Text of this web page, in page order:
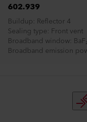
602.939
Buildup Reflector 4
Sealing type Front vent
Broadband window BaF₂
Broadband emission